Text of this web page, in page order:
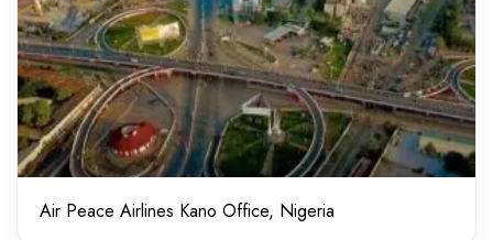
Air Peace Airlines Kano Office, Nigeria